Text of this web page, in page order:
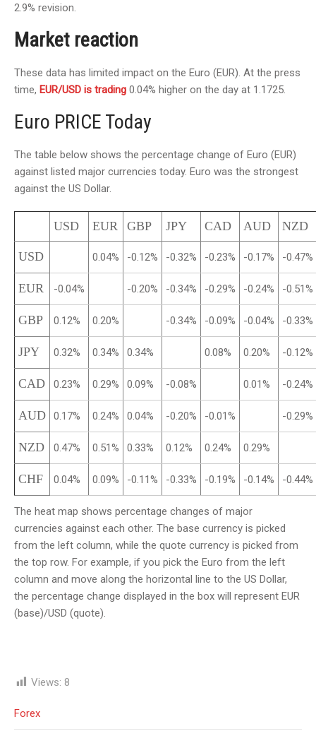
2.9% revision.
Market reaction
These data has limited impact on the Euro (EUR). At the press
time, EUR/USD is trading 0.04% higher on the day at 1.1725.
Euro PRICE Today
The table below shows the percentage change of Euro (EUR)
against listed major currencies today. Euro was the strongest
against the US Dollar.
USD EUR GBP JPY CAD AUD NZD
USD 0.04% -0.12% -0.32% -0.23% -0.17% -0.47%
EUR -0.04% -0.20% -0.34% -0.29% -0.24% -0.51%
GBP 0.12% 0.20% -0.34% -0.09% -0.04% -0.33%
JPY 0.32% 0.34% 0.34% 0.08% 0.20% -0.12%
CAD 0.23% 0.29% 0.09% -0.08% 0.01% -0.24%
AUD 0.17% 0.24% 0.04% -0.20% -0.01% -0.29%
NZD 0.47% 0.51% 0.33% 0.12% 0.24% 0.29%
CHF 0.04% 0.09% -0.11% -0.33% -0.19% -0.14% -0.44%
The heat map shows percentage changes of major
currencies against each other. The base currency is picked
from the left column, while the quote currency is picked from
the top row. For example, if you pick the Euro from the left
column and move along the horizontal line to the US Dollar,
the percentage change displayed in the box will represent EUR
(base)/USD (quote).
Views: 8
Forex